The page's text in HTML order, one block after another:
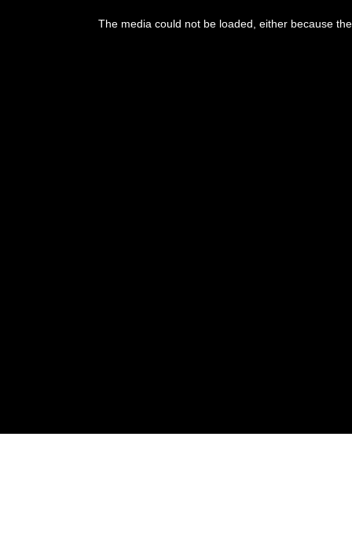
The media could not be loaded, either because